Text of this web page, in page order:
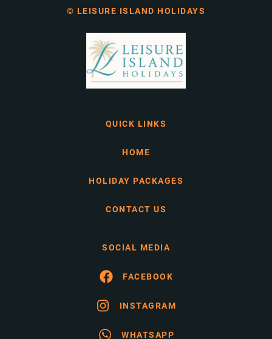
© LEISURE ISLAND HOLIDAYS
QUICK LINKS
HOME
HOLIDAY PACKAGES
CONTACT US
SOCIAL MEDIA
FACEBOOK
INSTAGRAM
WHATSAPP